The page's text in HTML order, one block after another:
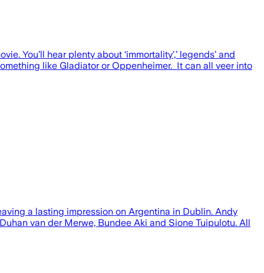
You’ll hear plenty about ‘immortality’,’ legends’ and
like Gladiator or Oppenheimer. It can all veer into
a lasting impression on Argentina in Dublin. Andy
van der Merwe, Bundee Aki and Sione Tuipulotu. All